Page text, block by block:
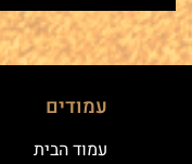
עמודים
עמוד הבית